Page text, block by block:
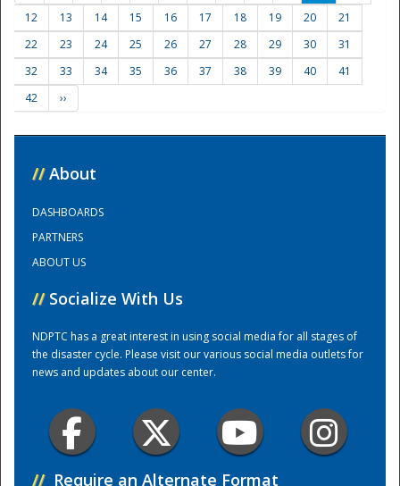
Training Center
12
13 14 15 16 17 18 19 20
21
22
23 24 25 26 27 28 29 30
31
32
33 34 35 36 37 38 39 40
41
42
››
// About
DASHBOARDS
PARTNERS
ABOUT US
// Socialize With Us
NDPTC has a great interest in using social media for all stages of
the disaster cycle. Please visit our various social media outlets for
news and updates about our center.
// Require an Alternate Format